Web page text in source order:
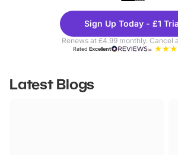
Theme
Parks
Sign Up Today - £1
Renews at £4.99 monthly. Cancel
RatedExcellent
Latest Blogs